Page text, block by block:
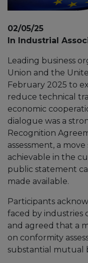
02/05/25
In Industrial
Leading business
Union and the
February 2025 to
reduce technical
economic
dialogue was a
Recognition
assessment, a
achievable in the
public statement
made available.
Participants
faced by industries
and agreed that a
on conformity
substantial mutual